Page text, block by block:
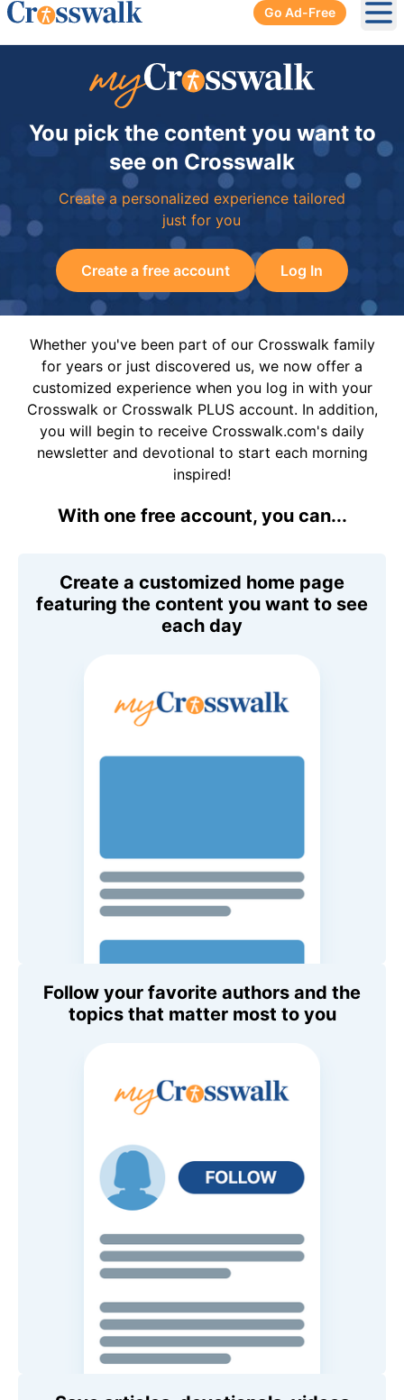
Go Ad-Free
You pick the content you want to
see on Crosswalk
Create a personalized experience tailored
just for you
Create a free account Log In
Whether you've been part of our Crosswalk family
for years or just discovered us, we now offer a
customized experience when you log in with your
Crosswalk or Crosswalk PLUS account. In addition,
you will begin to receive Crosswalk.com's daily
newsletter and devotional to start each morning
inspired!
With one free account, you can...
Create a customized home page
featuring the content you want to see
each day
Follow your favorite authors and the
topics that matter most to you